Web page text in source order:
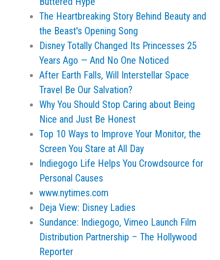
The Heartbreaking Story Behind Beauty and
the Beast's Opening Song
Disney Totally Changed Its Princesses 25
Years Ago — And No One Noticed
After Earth Falls, Will Interstellar Space
Travel Be Our Salvation?
Why You Should Stop Caring about Being
Nice and Just Be Honest
Top 10 Ways to Improve Your Monitor, the
Screen You Stare at All Day
Indiegogo Life Helps You Crowdsource for
Personal Causes
www.nytimes.com
Deja View: Disney Ladies
Sundance: Indiegogo, Vimeo Launch Film
Distribution Partnership – The Hollywood
Reporter